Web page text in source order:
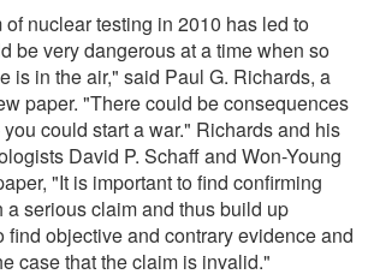
nuclear testing in 2010 has led to
be very dangerous at a time when so
is in the air," said Paul G. Richards, a
paper. "There could be consequences
could start a war." Richards and his
David P. Schaff and Won-Young
"It is important to find confirming
a serious claim and thus build up
find objective and contrary evidence and
case that the claim is invalid."